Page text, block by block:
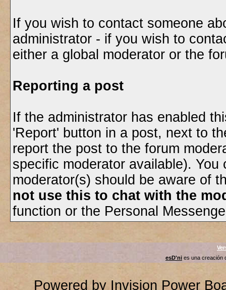
If you wish to contact someone
administrator - if you wish to
either a global moderator or the
Reporting a post
If the administrator has enabled
'Report' button in a post, next to
report the post to the forum
specific moderator available).
moderator(s) should be aware of
not use this to chat with the
function or the Personal
esD'ni es una creación
Powered by Invision Power